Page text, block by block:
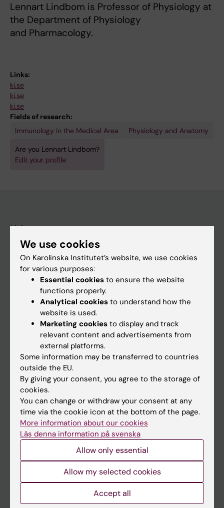
Lennart Lindbom is Professor of Physiology at
the Department of Physiology
and Pharmacology.
Links:
ki.se
ki.se
ki.se
Fields of research:
Immunology in the Medical Area
Physiology and Anatomy
Are you Lennart Lindbom?
Edit your profile
Main menu
Education
Doctoral education
Research
If you are
Staff
Go to
News
Calendar
Canvas
Schedule
We use cookies
On Karolinska Institutet’s website, we use cookies
for various purposes:
Essential cookies to ensure the website
functions properly.
Analytical cookies to understand how the
website is used.
Marketing cookies to display and track
relevant content and advertisements from
external platforms.
Some information may be transferred to countries
outside the EU.
By giving your consent, you agree to the storage of
cookies.
You can change or withdraw your consent at any
time via the cookie icon at the bottom of the page.
More information about our cookies
Läs denna information på svenska
Allow only essential
Allow my selected cookies
Accept all